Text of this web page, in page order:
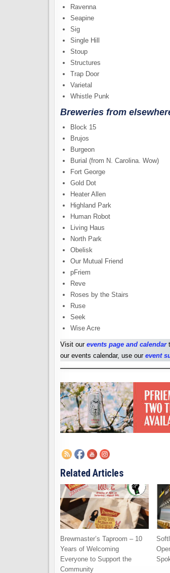
Ravenna
Seapine
Sig
Single Hill
Stoup
Structures
Trap Door
Varietal
Whistle Punk
Breweries from
Block 15
Brujos
Burgeon
Burial (from N. Carolina. Wow)
Fort George
Gold Dot
Heater Allen
Highland Park
Human Robot
Living Haus
North Park
Obelisk
Our Mutual Friend
pFriem
Reve
Roses by the Stairs
Ruse
Seek
Wise Acre
Visit our events page and calendar
our events calendar, use our event
Related Articles
Brewmaster’s Taproom – 10
Years of Welcoming
Everyone to Support the
Community